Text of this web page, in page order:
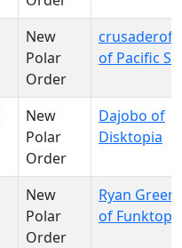
New
Polar
Order
of Pacific
New
Polar
Order
Dajobo of
Disktopia
New
Polar
Order
Ryan
of